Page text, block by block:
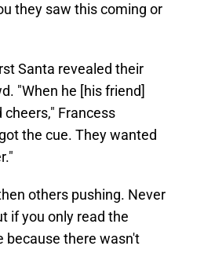
they saw this coming or
Santa revealed their
"When he [his friend]
Francess
the cue. They wanted
others pushing. Never
if you only read the
because there wasn't